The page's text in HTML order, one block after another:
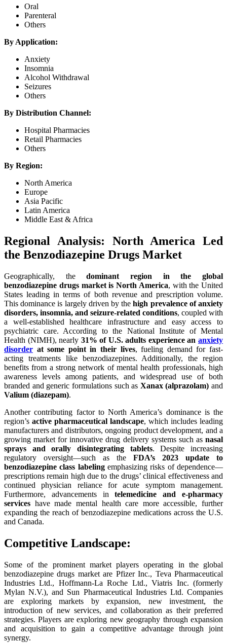
Oral
Parenteral
Others
By Application:
Anxiety
Insomnia
Alcohol Withdrawal
Seizures
Others
By Distribution Channel:
Hospital Pharmacies
Retail Pharmacies
Others
By Region:
North America
Europe
Asia Pacific
Latin America
Middle East & Africa
Regional Analysis: North America Led
the Benzodiazepine Drugs Market
Geographically, thedominant region in the global
benzodiazepine drugs market is North America, with the United
States leading in terms of both revenue and prescription volume.
This dominance is largely driven by thehigh prevalence of anxiety
disorders, insomnia, and seizure-related conditions, coupled with
a well-established healthcare infrastructure and easy access to
psychiatric care. According to the National Institute of Mental
Health (NIMH), nearly 31% of U.S. adults experience ananxiety
disorder at some point in their lives, fueling demand for fast-
acting treatments like benzodiazepines. Additionally, the region
benefits from a strong network of mental health professionals, high
awareness levels among patients, and widespread use of both
branded and generic formulations such as Xanax (alprazolam) and
Valium (diazepam).
Another contributing factor to North America’s dominance is the
region’s active pharmaceutical landscape, which includes leading
manufacturers and distributors, ongoing product development, and a
growing market for innovative drug delivery systems such as nasal
sprays and orally disintegrating tablets. Despite increasing
regulatory oversight—such as the FDA’s 2023 update to
benzodiazepine class labelingemphasizing risks of dependence—
prescriptions remain high due to the drugs’ clinical effectiveness and
continued physician reliance for acute symptom management.
Furthermore, advancements intelemedicine and e-pharmacy
services have made mental health care more accessible, further
expanding the reach of benzodiazepine medications across the U.S.
and Canada.
Competitive Landscape:
Some of the prominent market players operating in the global
benzodiazepine drugs market are Pfizer Inc., Teva Pharmaceutical
Industries Ltd., Hoffmann-La Roche Ltd., Viatris Inc. (formerly
Mylan N.V.), and Sun Pharmaceutical Industries Ltd. Companies
are exploring markets by expansion, new investment, the
introduction of new services, and collaboration as their preferred
strategies. Players are exploring new geography through expansion
and acquisition to gain a competitive advantage through joint
synergy.